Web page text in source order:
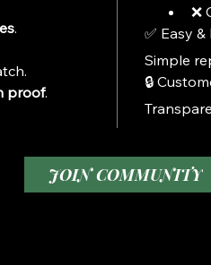
.
proof.
❌
✅ Easy
Simple
🔒
JOIN COMMUNITY